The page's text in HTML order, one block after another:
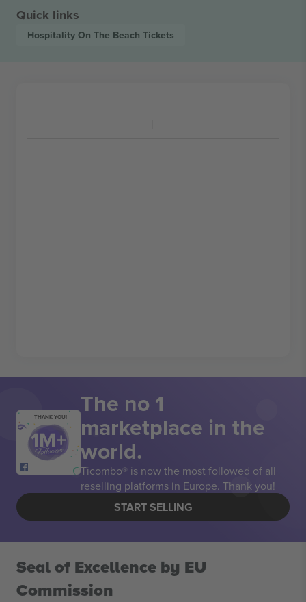
Quick links
Hospitality On The Beach Tickets
THANK YOU! The no 1
marketplace in the
world.
Ticombo® is now the most followed of all
reselling platforms in Europe. Thank you!
START SELLING
Seal of Excellence by EU
Commission